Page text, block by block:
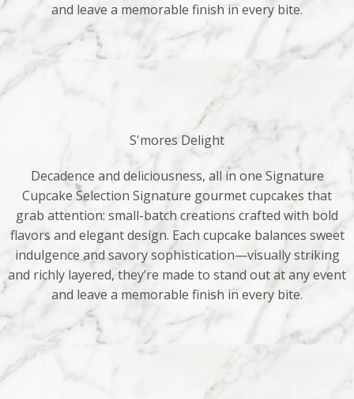
and leave a memorable finish in every bite.
S'mores Delight
Decadence and deliciousness, all in one Signature
Cupcake Selection Signature gourmet cupcakes that
grab attention: small-batch creations crafted with bold
flavors and elegant design. Each cupcake balances sweet
indulgence and savory sophistication—visually striking
and richly layered, they’re made to stand out at any event
and leave a memorable finish in every bite.